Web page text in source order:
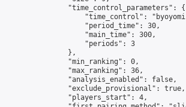
                "time_control_parameters": {
"time_control":
                    "period_time": 30,
                    "main_time": 300,
                    "periods": 3
                },
                "min_ranking": 0,
                "max_ranking": 36,
                "analysis_enabled": false,
                "exclude_provisional": true,
                "players_start": 4,